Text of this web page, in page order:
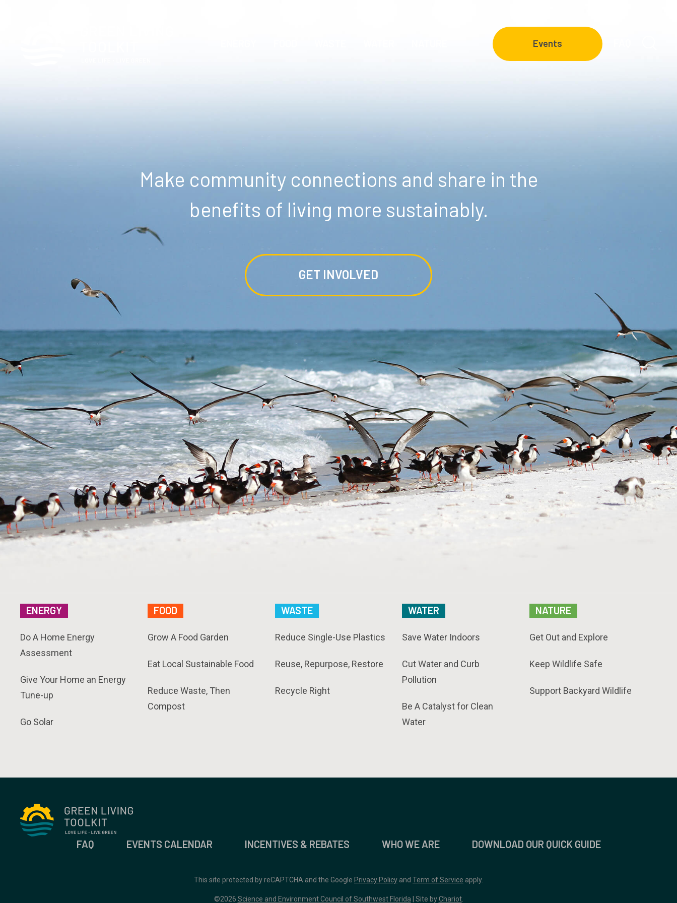
Events
Make community connections and share in the
benefits of living more sustainably.
GET INVOLVED
ENERGY
Do A Home Energy
Assessment
Give Your Home an Energy
Tune-up
Go Solar
FOOD
Grow A Food Garden
Eat Local Sustainable Food
Reduce Waste, Then
Compost
WASTE
Reduce Single-Use Plastics
Reuse, Repurpose, Restore
Recycle Right
WATER
Save Water Indoors
Cut Water and Curb
Pollution
Be A Catalyst for Clean
Water
NATURE
Get Out and Explore
Keep Wildlife Safe
Support Backyard Wildlife
FAQ EVENTS CALENDAR INCENTIVES & REBATES WHO WE ARE DOWNLOAD OUR QUICK GUIDE
This site protected by reCAPTCHA and the Google Privacy Policy and Term of Service apply.
©2026 Science and Environment Council of Southwest Florida | Site byChariot.